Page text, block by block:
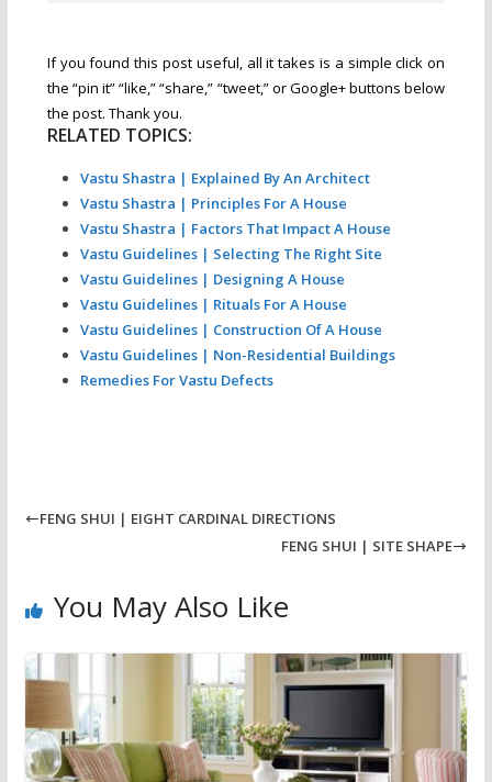
If you found this post useful, all it takes is a simple click on
the “pin it” “like,” “share,” “tweet,” or Google+ buttons below
the post. Thank you.
RELATED TOPICS:
Vastu Shastra | Explained By An Architect
Vastu Shastra | Principles For A House
Vastu Shastra | Factors That Impact A House
Vastu Guidelines | Selecting The Right Site
Vastu Guidelines | Designing A House
Vastu Guidelines | Rituals For A House
Vastu Guidelines | Construction Of A House
Vastu Guidelines | Non-Residential Buildings
Remedies For Vastu Defects
FENG SHUI | EIGHT CARDINAL DIRECTIONS
FENG SHUI | SITE SHAPE
You May Also Like